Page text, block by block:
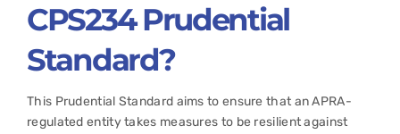
CPS234Prudential
Standard?
This Prudential Standard aims to ensure that an APRA-
regulated entity takes measures to be resilient against